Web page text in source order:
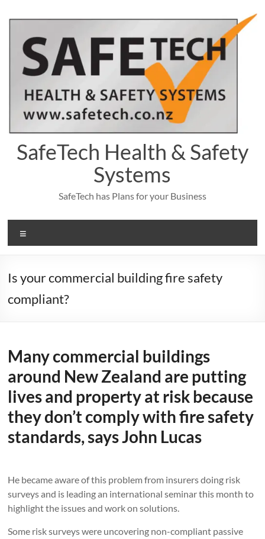
SafeTech Health & Safety
Systems
SafeTech has Plans for your Business
Is your commercial building fire safety
compliant?
Many commercial buildings
around New Zealand are putting
lives and property at risk because
they don’t comply with fire safety
standards, says John Lucas
He became aware of this problem from insurers doing risk
surveys and is leading an international seminar this month to
highlight the issues and work on solutions.
Some risk surveys were uncovering non-compliant passive